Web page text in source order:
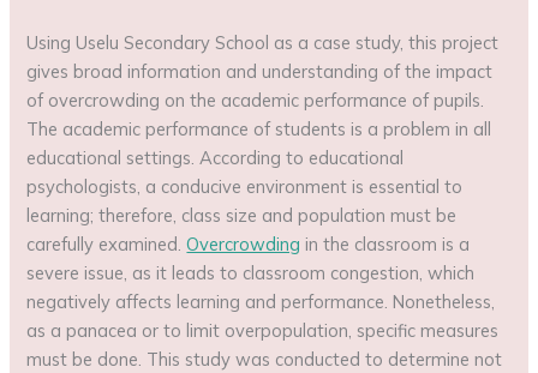
Using Uselu Secondary School as a case study, this project
gives broad information and understanding of the impact
of overcrowding on the academic performance of pupils.
The academic performance of students is a problem in all
educational settings. According to educational
psychologists, a conducive environment is essential to
learning; therefore, class size and population must be
carefully examined.Overcrowding in the classroom is a
severe issue, as it leads to classroom congestion, which
negatively affects learning and performance. Nonetheless,
as a panacea or to limit overpopulation, specific measures
must be done. This study was conducted to determine not